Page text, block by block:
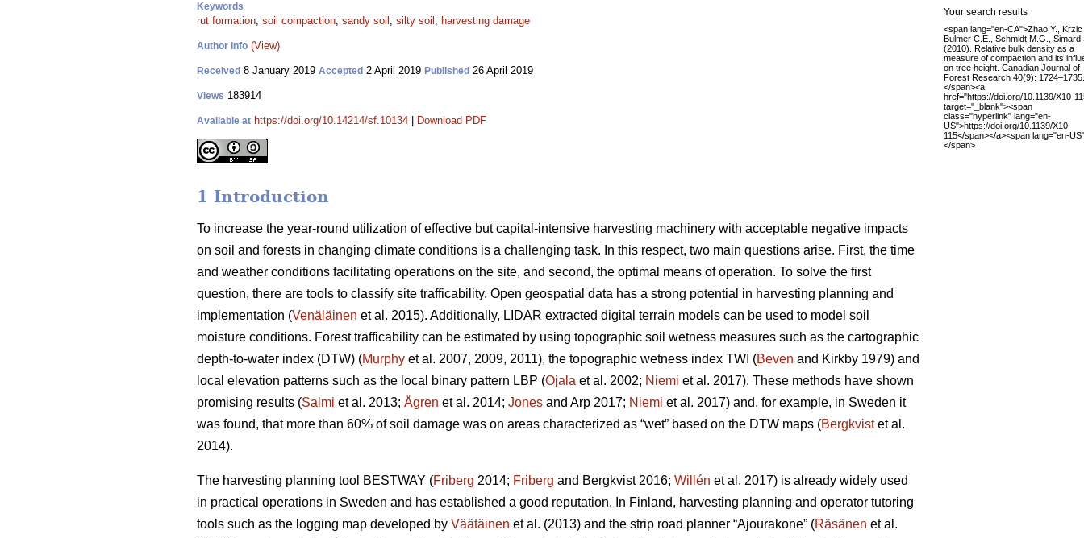
Keywords
rut formation; soil compaction; sandy soil ; silty soil ; harvesting damage
Author Info (View)
Received 8 January 2019 Accepted 2 April 2019 Published 26 April 2019
Views 183914
Available at https://doi.org/10.14214/sf.10134 Download PDF
1 Introduction
To increase the year-round utilization of effective but capital-intensive harvesting machinery with acceptable negative impacts
on soil and forests in changing climate conditions is a challenging task. In this respect, two main questions arise. First, the time
and weather conditions facilitating operations on the site, and second, the optimal means of operation. To solve the first
question, there are tools to classify site trafficability. Open geospatial data has a strong potential in harvesting planning and
implementation (Venäläinen et al. 2015). Additionally, LIDAR extracted digital terrain models can be used to model soil
moisture conditions. Forest trafficability can be estimated by using topographic soil wetness measures such as the cartographic
depth-to-water index (DTW) (Murphy et al. 2007, 2009, 2011), the topographic wetness index TWI (Beven and Kirkby 1979) and
local elevation patterns such as the local binary pattern LBP (Ojala et al. 2002; Niemi et al. 2017). These methods have shown
promising results (Salmi et al. 2013; Ågren et al. 2014; Jones and Arp 2017; Niemi et al. 2017) and, for example, in Sweden it
was found, that more than 60% of soil damage was on areas characterized as “wet” based on the DTW maps (Bergkvistet al.
2014).
The harvesting planning tool BESTWAY (Friberg 2014; Friberg and Bergkvist 2016; Willén et al. 2017) is already widely used
in practical operations in Sweden and has established a good reputation. In Finland, harvesting planning and operator tutoring
tools such as the logging map developed by Väätäinen et al. (2013) and the strip road planner “Ajourakone” (Räsänen et al.
Your search results
<span lang="en-CA">Zhao Y., Krzic
Bulmer C.E., Schmidt M.G., Simard
(2010). Relative bulk density as a
measure of compaction and its
on tree height. Canadian Journal of
Forest Research 40(9): 1724–1735.
</span><a
href="https://doi.org/10.1139/X10-
target="_blank"><span
class="hyperlink" lang="en-
US">https://doi.org/10.1139/X10-
115</span></a><span lang="en-
</span>